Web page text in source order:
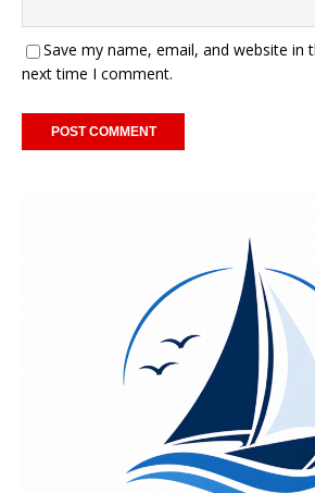
Save my name, email, and website in
next time I comment.